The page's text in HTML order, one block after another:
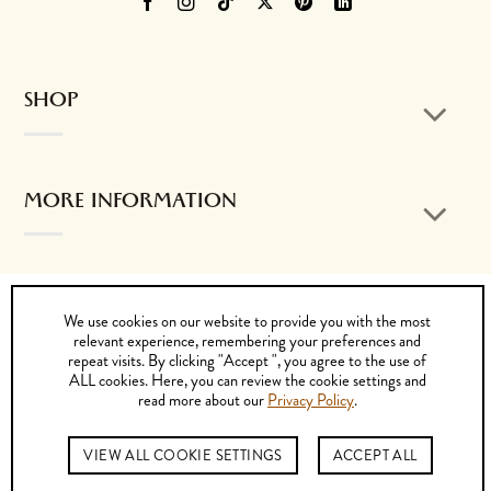
SHOP
MORE INFORMATION
Visa MasterCardPayPal Cash
On
Delivery
Transfer
© 2026 by K. DORFZAUN CIA. LTDA.
We use cookies on our website to provide you with the most
relevant experience, remembering your preferences and
repeat visits. By clicking "Accept ", you agree to the use of
ALL cookies. Here, you can review the cookie settings and
read more about ourPrivacy Policy.
VIEW ALL COOKIE SETTINGS ACCEPT ALL